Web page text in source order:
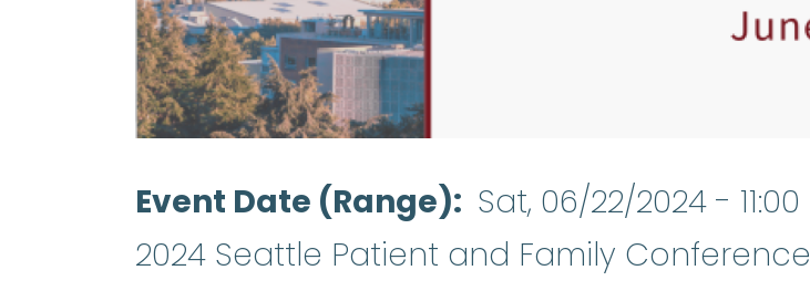
Event Date (Range)
Sat, 06/22/2024 - 11:00
2024 Seattle Patient and Family Conference